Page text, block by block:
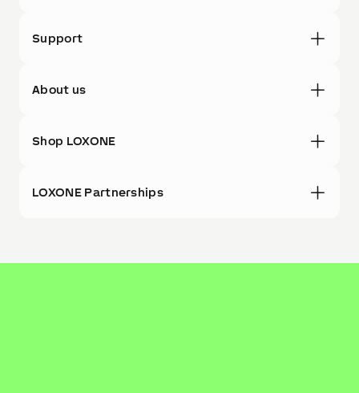
Support
About us
Shop LOXONE
LOXONE Partnerships